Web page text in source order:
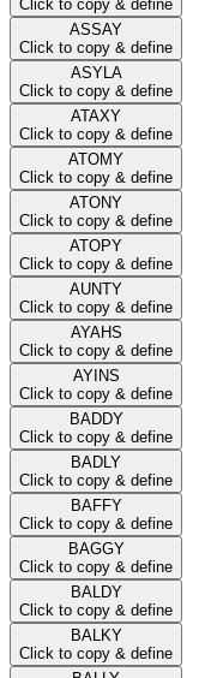
Click to copy & define
ASSAY
Click to copy & define
ASYLA
Click to copy & define
ATAXY
Click to copy & define
ATOMY
Click to copy & define
ATONY
Click to copy & define
ATOPY
Click to copy & define
AUNTY
Click to copy & define
AYAHS
Click to copy & define
AYINS
Click to copy & define
BADDY
Click to copy & define
BADLY
Click to copy & define
BAFFY
Click to copy & define
BAGGY
Click to copy & define
BALDY
Click to copy & define
BALKY
Click to copy & define